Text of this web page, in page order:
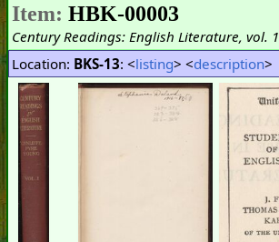
Item: HBK-00003
Century Readings: English Literature, vol. 1
Location: BKS-13: <listing> <description>